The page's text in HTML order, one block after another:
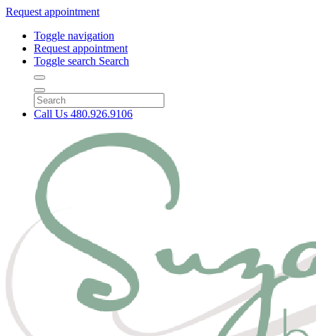
Request appointment
Toggle navigation
Request appointment
Toggle search Search
Call Us 480.926.9106